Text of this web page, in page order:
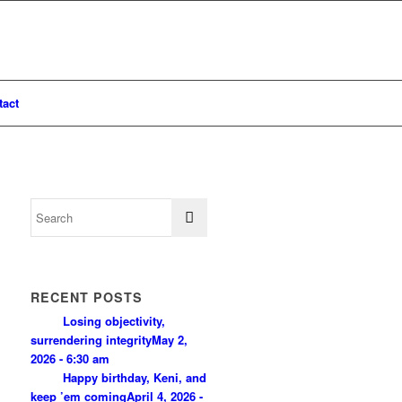
RECENT POSTS
Losing objectivity,
surrendering integrityMay 2,
2026 - 6:30 am
Happy birthday, Keni, and
keep ’em comingApril 4, 2026 -